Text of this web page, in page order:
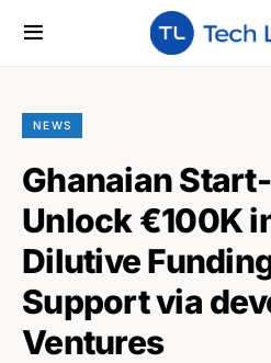
NEWS
Ghanaian
Unlock €100K
Dilutive
Support via
Ventures